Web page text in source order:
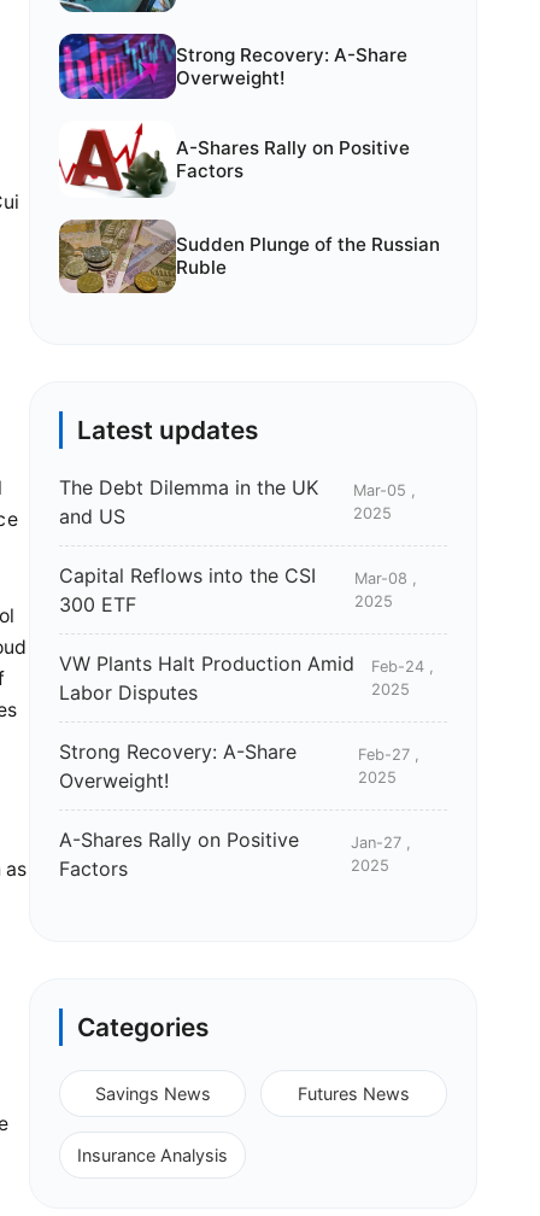
as
Strong Recovery: A-Share
Overweight!
A-Shares Rally on Positive
Factors
Sudden Plunge of the Russian
Ruble
Latest updates
The Debt Dilemma in the UK
and US
Mar-05 ,
2025
Capital Reflows into the CSI
300 ETF
Mar-08 ,
2025
VW Plants Halt Production Amid
Labor Disputes
Feb-24 ,
2025
Strong Recovery: A-Share
Overweight!
Feb-27 ,
2025
A-Shares Rally on Positive
Factors
Jan-27 ,
2025
Categories
Savings News Futures News
Insurance Analysis